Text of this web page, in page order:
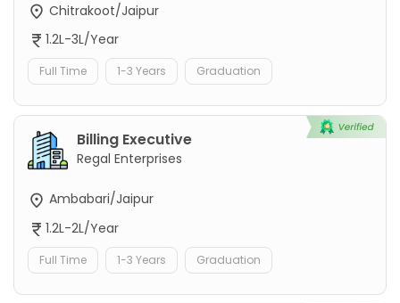
Chitrakoot/Jaipur
1.2L-3L/Year
Full Time 1-3 Years Graduation
Billing Executive
Regal Enterprises
Ambabari/Jaipur
1.2L-2L/Year
Full Time 1-3 Years Graduation